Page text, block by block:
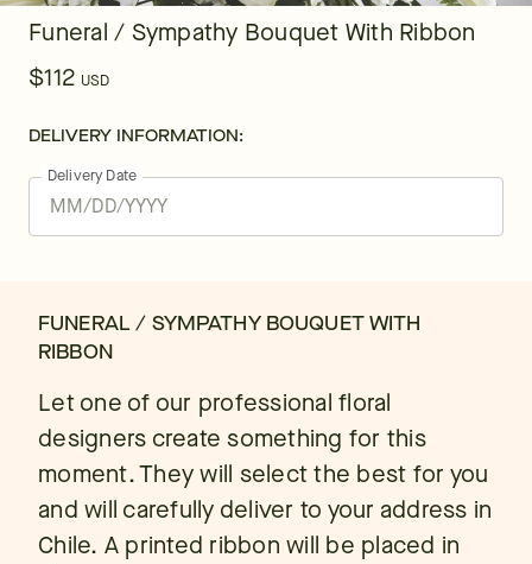
Funeral / Sympathy Bouquet With Ribbon
$112 USD
DELIVERY INFORMATION:
Delivery Date
FUNERAL / SYMPATHY BOUQUET WITH
RIBBON
Let one of our professional floral
designers create something for this
moment. They will select the best for you
and will carefully deliver to your address in
Chile. A printed ribbon will be placed in